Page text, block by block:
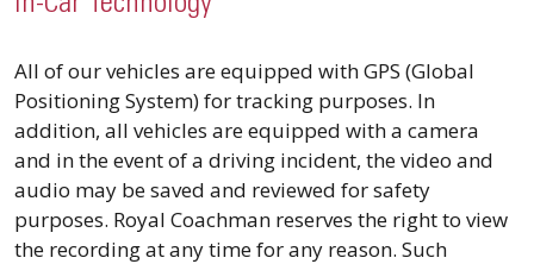
All of our vehicles are equipped with GPS (Global
Positioning System) for tracking purposes. In
addition, all vehicles are equipped with a camera
and in the event of a driving incident, the video and
audio may be saved and reviewed for safety
purposes. Royal Coachman reserves the right to view
the recording at any time for any reason. Such